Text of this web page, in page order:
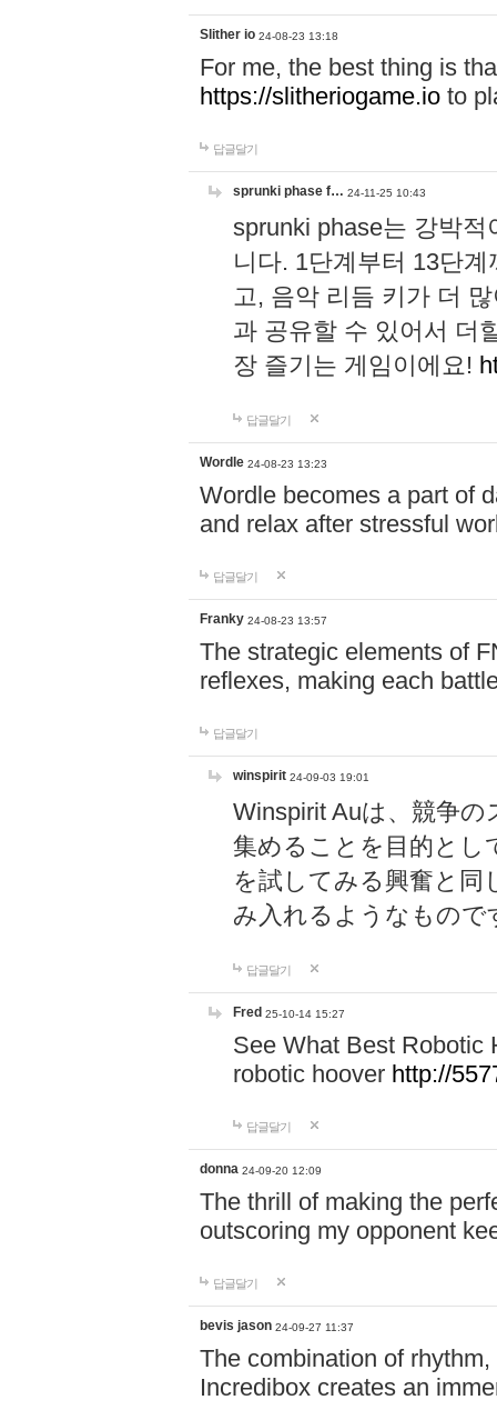
Slither io 24-08-23 13:18
For me, the best thing is
https://slitheriogame.io to
답글달기
sprunki phase f… 24-11-25 10:43
sprunki phase는 강박
니다. 1단계부터 13단
고, 음악 리듬 키가 더
과 공유할 수 있어서 더
장 즐기는 게임이에요!
답글달기
Wordle 24-08-23 13:23
Wordle becomes a part of
and relax after stressful
답글달기
Franky 24-08-23 13:57
The strategic elements of
reflexes, making each
답글달기
winspirit 24-09-03 19:01
Winspirit Auは、競争
集めることを目的とし
を試してみる興奮と同
み入れるようなもので
답글달기
Fred 25-10-14 15:27
See What Best Robotic
robotic hoover http://
답글달기
donna 24-09-20 12:09
The thrill of making the
outscoring my opponent
답글달기
bevis jason 24-09-27 11:37
The combination of
Incredibox creates an